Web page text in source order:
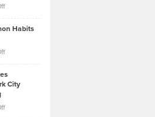
Property
Assets
Investors
Know
About
Funds
on
Back
the
Kevin
Knasel
Highlights
Habits
on
Bonn
on
Marathon
City
on